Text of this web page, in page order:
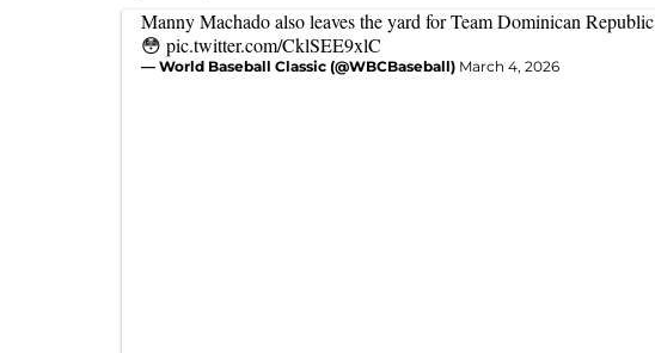
Manny Machado also leaves the yard for Team Dominican Republic
😳 pic.twitter.com/CklSEE9xlC
— World Baseball Classic (@WBCBaseball) March 4, 2026